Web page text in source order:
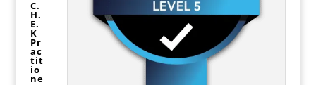
C.
H.
E.
K
Pr
ac
tit
io
ne